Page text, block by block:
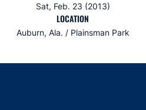
Sat, Feb. 23 (2013)
LOCATION
Auburn, Ala. / Plainsman Park